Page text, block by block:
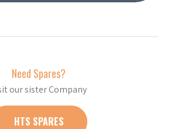
Need Spares?
our sister Company
HTS SPARES